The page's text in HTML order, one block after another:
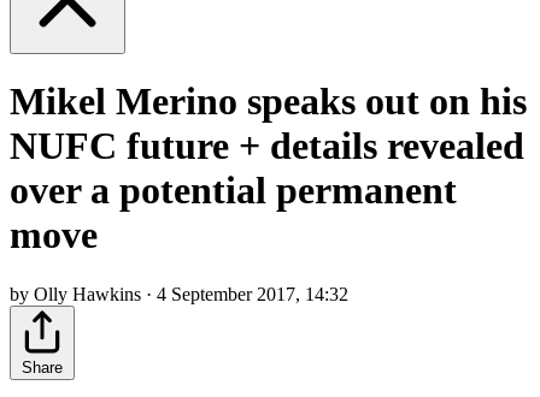
Mikel Merino speaks out on his
NUFC future + details revealed
over a potential permanent
move
by Olly Hawkins · 4 September 2017, 14:32
Share